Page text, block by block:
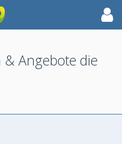
Angebote die